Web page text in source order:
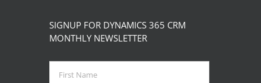
SIGNUP FOR DYNAMICS 365 CRM
MONTHLY NEWSLETTER